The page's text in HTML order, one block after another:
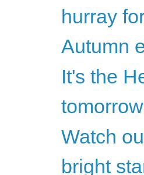
hurray
Autumn
It's the
Watch
bright